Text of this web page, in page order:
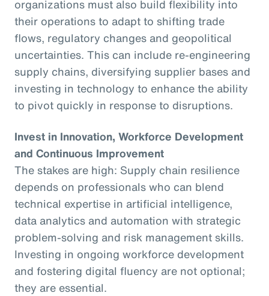
organizations must also build flexibility into
their operations to adapt to shifting trade
flows, regulatory changes and geopolitical
uncertainties. This can include re-engineering
supply chains, diversifying supplier bases and
investing in technology to enhance the ability
to pivot quickly in response to disruptions.
Invest in Innovation, Workforce Development
and Continuous Improvement
The stakes are high: Supply chain resilience
depends on professionals who can blend
technical expertise in artificial intelligence,
data analytics and automation with strategic
problem-solving and risk management skills.
Investing in ongoing workforce development
and fostering digital fluency are not optional;
they are essential.